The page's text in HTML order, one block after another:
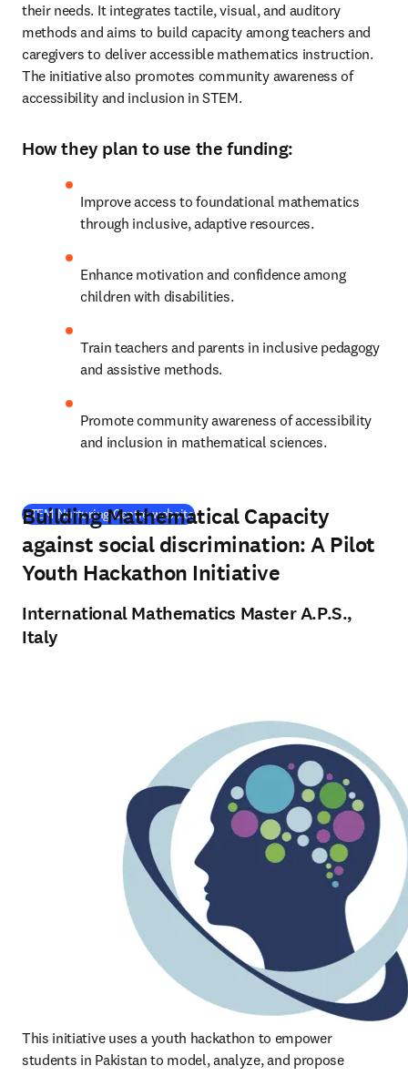
their needs. It integrates tactile, visual, and auditory
methods and aims to build capacity among teachers and
caregivers to deliver accessible mathematics instruction.
The initiative also promotes community awareness of
accessibility and inclusion in STEM.
How they plan to use the funding:
Improve access to foundational mathematics
through inclusive, adaptive resources.
Enhance motivation and confidence among
children with disabilities.
Train teachers and parents in inclusive pedagogy
and assistive methods.
Promote community awareness of accessibility
and inclusion in mathematical sciences.
STEM Nurturing Centre website(opens in new tab/window
Building Mathematical Capacity
against social discrimination: A Pilot
Youth Hackathon Initiative
International Mathematics Master A.P.S.,
Italy
This initiative uses a youth hackathon to empower
students in Pakistan to model, analyze, and propose